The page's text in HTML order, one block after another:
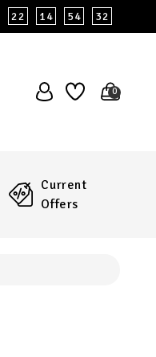
22 14 54 31
0
Current
Offers